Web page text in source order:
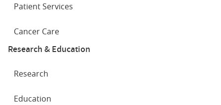
Patient Services
Cancer Care
Research & Education
Research
Education